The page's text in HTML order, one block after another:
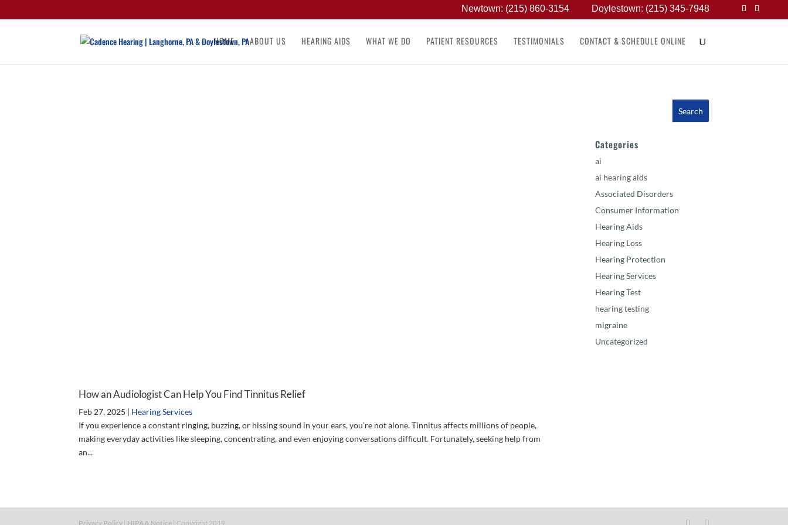
Newtown: (215) 860-3154 Doylestown: (215) 345-7948
HOME ABOUT US HEARING AIDS WHAT WE DO PATIENT RESOURCES TESTIMONIALS CONTACT & SCHEDULE ONLINE
How an Audiologist Can Help You Find Tinnitus Relief
Feb 27, 2025 | Hearing Services
If you experience a constant ringing, buzzing, or hissing sound in your ears, you’re not alone. Tinnitus affects millions of people,
making everyday activities like sleeping, concentrating, and even enjoying conversations difficult. Fortunately, seeking help from
an...
Categories
ai
ai hearing aids
Associated Disorders
Consumer Information
Hearing Aids
Hearing Loss
Hearing Protection
Hearing Services
Hearing Test
hearing testing
migraine
Uncategorized
Privacy Policy | HIPAA Notice | Copyright 2019